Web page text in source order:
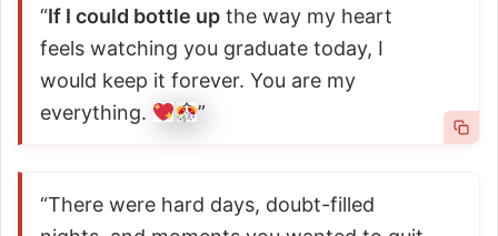
“If I could bottle up the way my heart
feels watching you graduate today, I
would keep it forever. You are my
everything.
”
“There were hard days, doubt-filled